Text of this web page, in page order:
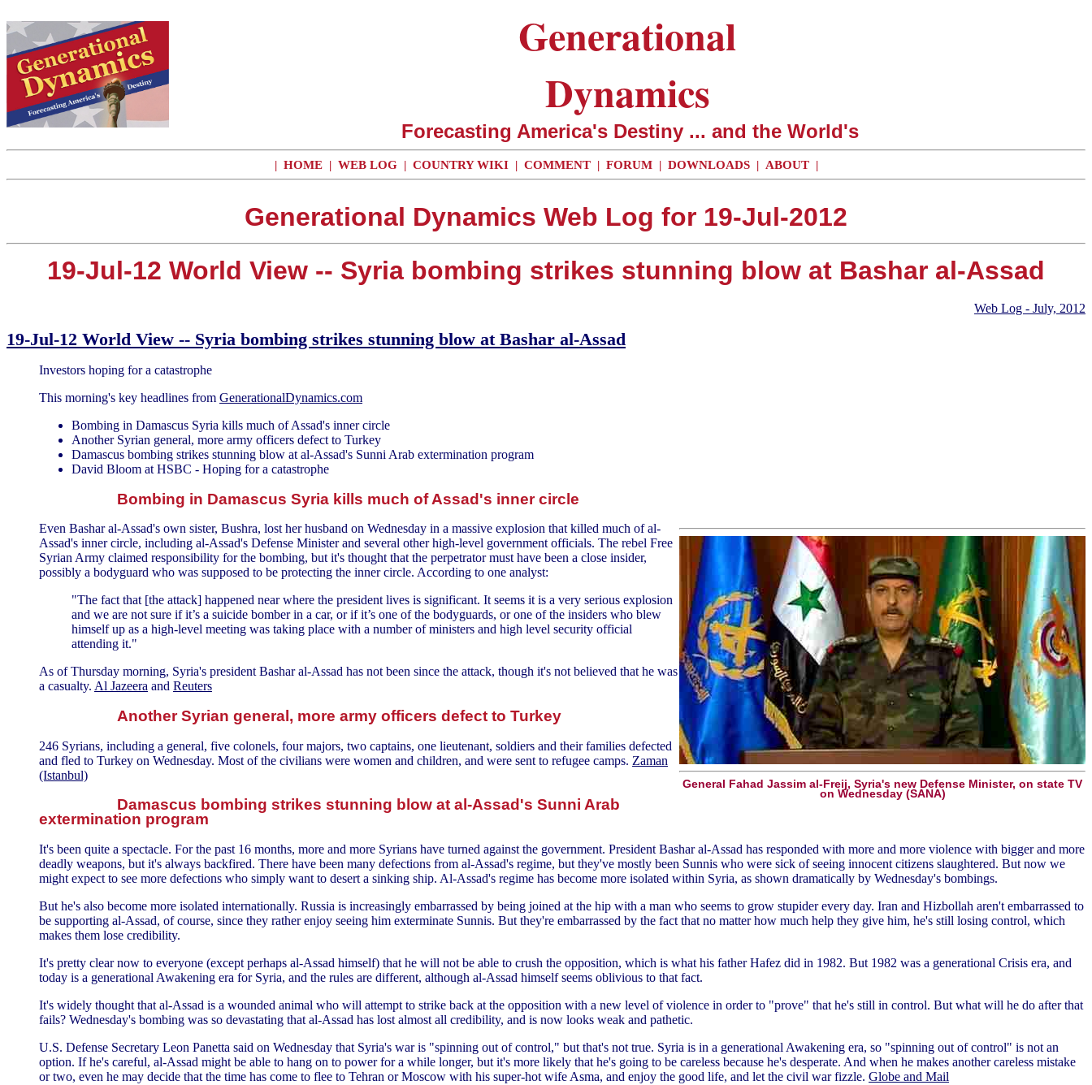
Generational
Dynamics
Forecasting America's Destiny ... and the World's
| HOME | WEB LOG | COUNTRY WIKI | COMMENT | FORUM | DOWNLOADS | ABOUT |
Generational Dynamics Web Log for 19-Jul-2012
19-Jul-12 World View -- Syria bombing strikes stunning blow at Bashar al-Assad
Web Log - July, 2012
19-Jul-12 World View -- Syria bombing strikes stunning blow at Bashar al-Assad
Investors hoping for a catastrophe
This morning's key headlines from GenerationalDynamics.com
Bombing in Damascus Syria kills much of Assad's inner circle
Another Syrian general, more army officers defect to Turkey
Damascus bombing strikes stunning blow at al-Assad's Sunni Arab extermination program
David Bloom at HSBC - Hoping for a catastrophe
Bombing in Damascus Syria kills much of Assad's inner circle
General Fahad Jassim al-Freij, Syria's new Defense Minister, on state TV
on Wednesday (SANA)
Even Bashar al-Assad's own sister, Bushra, lost her husband on Wednesday in a massive explosion that killed much of al-
Assad's inner circle, including al-Assad's Defense Minister and several other high-level government officials. The rebel Free
Syrian Army claimed responsibility for the bombing, but it's thought that the perpetrator must have been a close insider,
possibly a bodyguard who was supposed to be protecting the inner circle. According to one analyst:
"The fact that [the attack] happened near where the president lives is significant. It seems it is a very serious explosion
and we are not sure if it’s a suicide bomber in a car, or if it’s one of the bodyguards, or one of the insiders who blew
himself up as a high-level meeting was taking place with a number of ministers and high level security official
attending it."
As of Thursday morning, Syria's president Bashar al-Assad has not been since the attack, though it's not believed that he was
a casualty. Al Jazeera and Reuters
Another Syrian general, more army officers defect to Turkey
246 Syrians, including a general, five colonels, four majors, two captains, one lieutenant, soldiers and their families defected
and fled to Turkey on Wednesday. Most of the civilians were women and children, and were sent to refugee camps. Zaman
(Istanbul)
Damascus bombing strikes stunning blow at al-Assad's Sunni Arab
extermination program
It's been quite a spectacle. For the past 16 months, more and more Syrians have turned against the government. President Bashar al-Assad has responded with more and more violence with bigger and more
deadly weapons, but it's always backfired. There have been many defections from al-Assad's regime, but they've mostly been Sunnis who were sick of seeing innocent citizens slaughtered. But now we
might expect to see more defections who simply want to desert a sinking ship. Al-Assad's regime has become more isolated within Syria, as shown dramatically by Wednesday's bombings.
But he's also become more isolated internationally. Russia is increasingly embarrassed by being joined at the hip with a man who seems to grow stupider every day. Iran and Hizbollah aren't embarrassed to
be supporting al-Assad, of course, since they rather enjoy seeing him exterminate Sunnis. But they're embarrassed by the fact that no matter how much help they give him, he's still losing control, which
makes them lose credibility.
It's pretty clear now to everyone (except perhaps al-Assad himself) that he will not be able to crush the opposition, which is what his father Hafez did in 1982. But 1982 was a generational Crisis era, and
today is a generational Awakening era for Syria, and the rules are different, although al-Assad himself seems oblivious to that fact.
It's widely thought that al-Assad is a wounded animal who will attempt to strike back at the opposition with a new level of violence in order to "prove" that he's still in control. But what will he do after that
fails? Wednesday's bombing was so devastating that al-Assad has lost almost all credibility, and is now looks weak and pathetic.
U.S. Defense Secretary Leon Panetta said on Wednesday that Syria's war is "spinning out of control," but that's not true. Syria is in a generational Awakening era, so "spinning out of control" is not an
option. If he's careful, al-Assad might be able to hang on to power for a while longer, but it's more likely that he's going to be careless because he's desperate. And when he makes another careless mistake
or two, even he may decide that the time has come to flee to Tehran or Moscow with his super-hot wife Asma, and enjoy the good life, and let the civil war fizzle. Globe and Mail